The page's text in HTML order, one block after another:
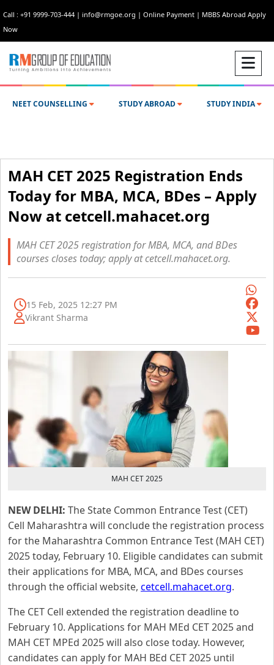
Call : +91 9999-703-444 | info@rmgoe.org | Online Payment | MBBS Abroad Apply
Now
NEET COUNSELLING STUDY ABROAD STUDY INDIA
MAH CET 2025 Registration Ends
Today for MBA, MCA, BDes – Apply
Now at cetcell.mahacet.org
MAH CET 2025 registration for MBA, MCA, and BDes
courses closes today; apply at cetcell.mahacet.org.
15 Feb, 2025 12:27 PM
Vikrant Sharma
MAH CET 2025
NEW DELHI: The State Common Entrance Test (CET)
Cell Maharashtra will conclude the registration process
for the Maharashtra Common Entrance Test (MAH CET)
2025 today, February 10. Eligible candidates can submit
their applications for MBA, MCA, and BDes courses
through the official website, cetcell.mahacet.org.
The CET Cell extended the registration deadline to
February 10. Applications for MAH MEd CET 2025 and
MAH CET MPEd 2025 will also close today. However,
candidates can apply for MAH BEd CET 2025 until